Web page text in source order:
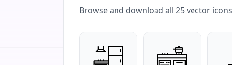
Browse and download all 25vector icons